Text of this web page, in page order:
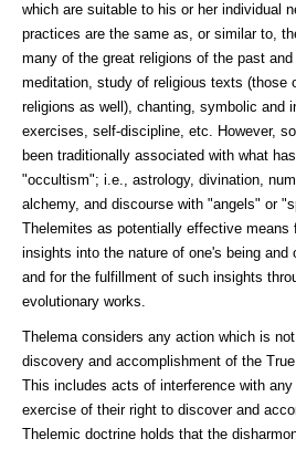
which are suitable to his or her individual
practices are the same as, or similar to,
many of the great religions of the past
meditation, study of religious texts (those
religions as well), chanting, symbolic and
exercises, self-discipline, etc. However,
been traditionally associated with what
"occultism"; i.e., astrology, divination,
alchemy, and discourse with "angels" or
Thelemites as potentially effective means
insights into the nature of one's being and
and for the fulfillment of such insights
evolutionary works.
Thelema considers any action which is
discovery and accomplishment of the
This includes acts of interference with any
exercise of their right to discover and
Thelemic doctrine holds that the